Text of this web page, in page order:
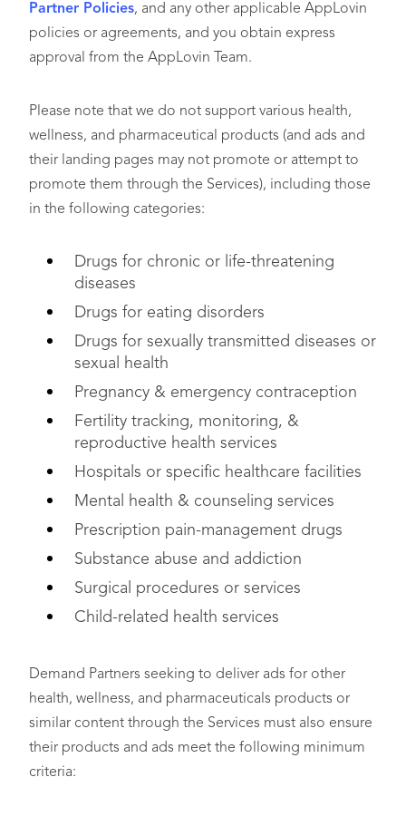
Partner Policies, and any other applicable AppLovin
policies or agreements, and you obtain express
approval from the AppLovin Team.
Please note that we do not support various health,
wellness, and pharmaceutical products (and ads and
their landing pages may not promote or attempt to
promote them through the Services), including those
in the following categories:
Drugs for chronic or life-threatening
diseases
Drugs for eating disorders
Drugs for sexually transmitted diseases or
sexual health
Pregnancy & emergency contraception
Fertility tracking, monitoring, &
reproductive health services
Hospitals or specific healthcare facilities
Mental health & counseling services
Prescription pain-management drugs
Substance abuse and addiction
Surgical procedures or services
Child-related health services
Demand Partners seeking to deliver ads for other
health, wellness, and pharmaceuticals products or
similar content through the Services must also ensure
their products and ads meet the following minimum
criteria: